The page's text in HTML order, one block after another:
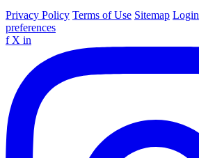
Privacy Policy Terms of Use Sitemap Login
preferences
f X in